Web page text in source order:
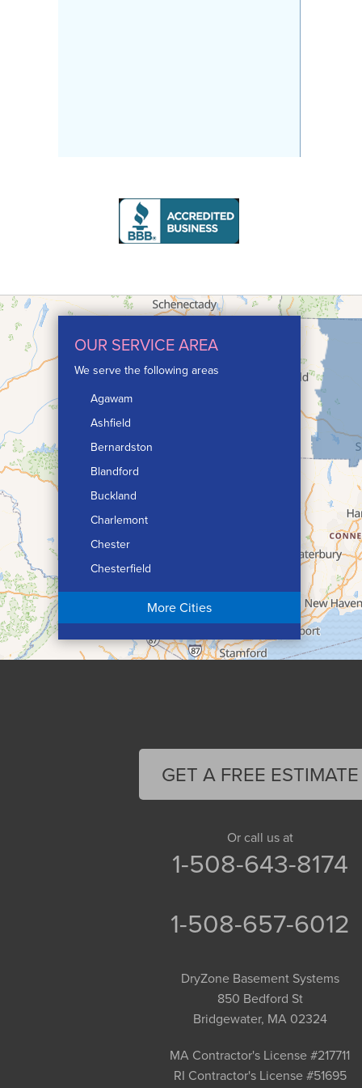
OUR SERVICE AREA
We serve the following areas
Agawam
Ashfield
Bernardston
Blandford
Buckland
Charlemont
Chester
Chesterfield
Chicopee
Conway
More Cities
GET A FREE ESTIMATE
Or call us at
1-508-643-8174
1-508-657-6012
DryZone Basement Systems
850 Bedford St
Bridgewater, MA 02324
MA Contractor's License #217711
RI Contractor's License #51695